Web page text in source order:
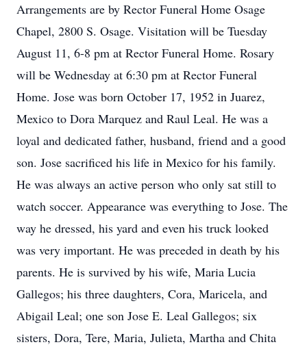
Arrangements are by Rector Funeral Home Osage
Chapel, 2800 S. Osage. Visitation will be Tuesday
August 11, 6-8 pm at Rector Funeral Home. Rosary
will be Wednesday at 6:30 pm at Rector Funeral
Home. Jose was born October 17, 1952 in Juarez,
Mexico to Dora Marquez and Raul Leal. He was a
loyal and dedicated father, husband, friend and a good
son. Jose sacrificed his life in Mexico for his family.
He was always an active person who only sat still to
watch soccer. Appearance was everything to Jose. The
way he dressed, his yard and even his truck looked
was very important. He was preceded in death by his
parents. He is survived by his wife, Maria Lucia
Gallegos; his three daughters, Cora, Maricela, and
Abigail Leal; one son Jose E. Leal Gallegos; six
sisters, Dora, Tere, Maria, Julieta, Martha and Chita